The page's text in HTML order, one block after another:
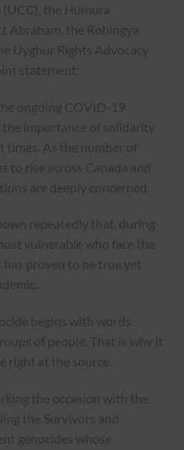
the Humura
Abraham, the Rohingya
Uyghur Rights Advocacy
statement:
ongoing COVID-19
the importance of solidarity
As the number of
to rise across Canada and
are deeply concerned.
repeatedly that, during
vulnerable who face the
has proven to be true yet
begins with words
of people. That is why it
right at the source.
the occasion with the
the Survivors and
genocides whose